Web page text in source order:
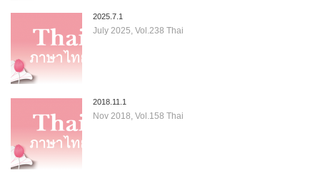
2025.7.1
July 2025, Vol.238 Thai
2018.11.1
Nov 2018, Vol.158 Thai